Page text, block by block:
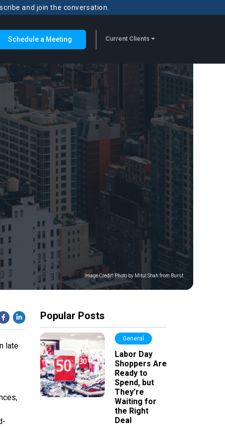
and join the conversation.
Schedule a Meeting Current Clients
Image Credit:Photo by Mitul Shah from Burst
late
Popular Posts
General
Labor Day
Shoppers Are
Ready to
Spend, but
They’re
Waiting for
the Right
Deal